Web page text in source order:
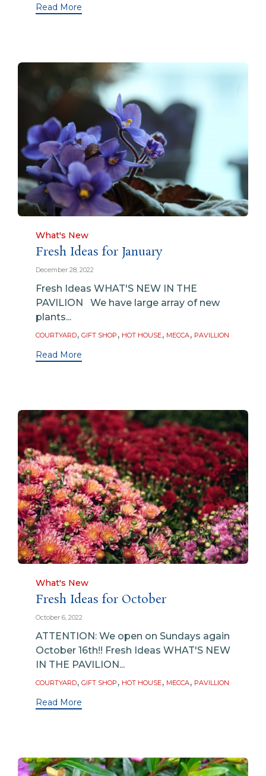
Read More
Category
What's New
Fresh Ideas for January
December 28, 2022
Fresh Ideas WHAT'S NEW IN THE
PAVILION We have large array of new
plants...
Tags
COURTYARD, GIFT SHOP , HOT HOUSE, MECCA, PAVILLION
Read More
Category
What's New
Fresh Ideas for October
October 6, 2022
ATTENTION: We open on Sundays again
October 16th!! Fresh Ideas WHAT'S NEW
IN THE PAVILION...
Tags
COURTYARD, GIFT SHOP , HOT HOUSE, MECCA, PAVILLION
Read More